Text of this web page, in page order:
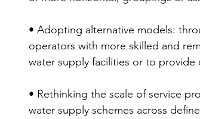
• Adopting alternative models:
operators with more skilled and
water supply facilities or to
• Rethinking the scale of service
water supply schemes across